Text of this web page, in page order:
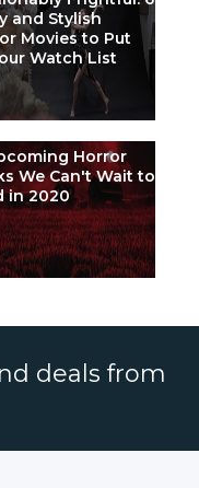
and Stylish
Movies to Put
Watch List
Horror
We Can't Wait to
in 2020
deals from